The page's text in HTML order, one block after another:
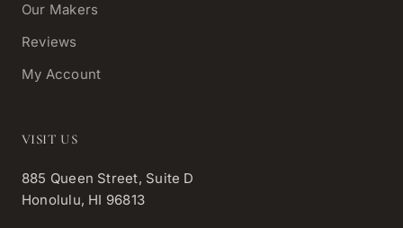
Our Makers
Reviews
My Account
VISIT US
885 Queen Street, Suite D
Honolulu, HI 96813